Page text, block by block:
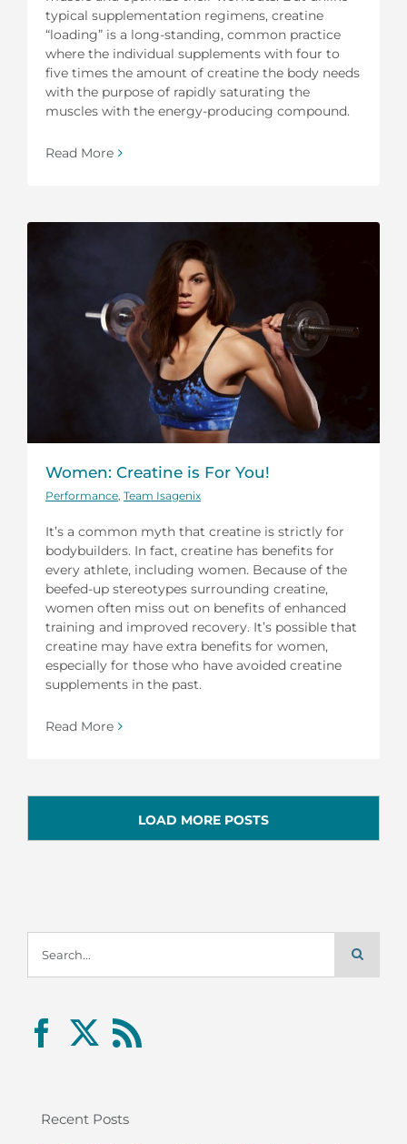
typical supplementation regimens, creatine
“loading” is a long-standing, common practice
where the individual supplements with four to
five times the amount of creatine the body needs
with the purpose of rapidly saturating the
muscles with the energy-producing compound.
Read More
Women: Creatine is For You!
Performance Team Isagenix
It’s a common myth that creatine is strictly for
bodybuilders. In fact, creatine has benefits for
every athlete, including women. Because of the
beefed-up stereotypes surrounding creatine,
women often miss out on benefits of enhanced
training and improved recovery. It’s possible that
creatine may have extra benefits for women,
especially for those who have avoided creatine
supplements in the past.
Read More
LOAD MORE POSTS
for:
Recent Posts